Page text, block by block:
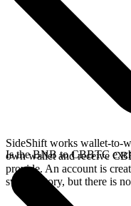
SideShift works wallet-to-
own wallet and receive
provide. An account is
swap history, but there is
Is the BNB to CBBTC